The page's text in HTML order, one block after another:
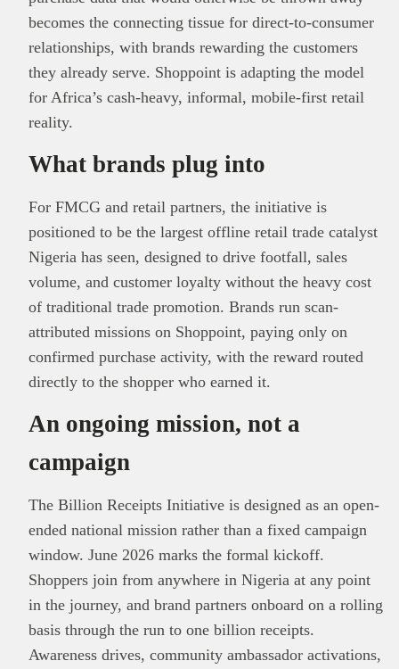
becomes the connecting tissue for direct-to-consumer
relationships, with brands rewarding the customers
they already serve. Shoppoint is adapting the model
for Africa’s cash-heavy, informal, mobile-first retail
reality.
What brands plug into
For FMCG and retail partners, the initiative is
positioned to be the largest offline retail trade catalyst
Nigeria has seen, designed to drive footfall, sales
volume, and customer loyalty without the heavy cost
of traditional trade promotion. Brands run scan-
attributed missions on Shoppoint, paying only on
confirmed purchase activity, with the reward routed
directly to the shopper who earned it.
An ongoing mission, not a
campaign
The Billion Receipts Initiative is designed as an open-
ended national mission rather than a fixed campaign
window. June 2026 marks the formal kickoff.
Shoppers join from anywhere in Nigeria at any point
in the journey, and brand partners onboard on a rolling
basis through the run to one billion receipts.
Awareness drives, community ambassador activations,